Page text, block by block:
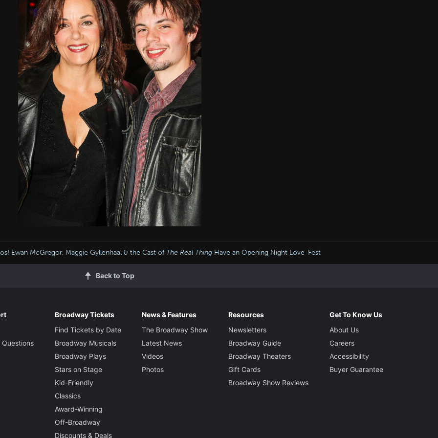
Ewan McGregor, Maggie Gyllenhaal & the Cast of The Real Thing Have an Opening Night Love-Fest
Back to Top
Broadway Tickets
Find Tickets by Date
Broadway Musicals
Broadway Plays
Stars on Stage
Kid-Friendly
Classics
Award-Winning
Off-Broadway
Discounts & Deals
News & Features
The Broadway Show
Latest News
Videos
Photos
Resources
Newsletters
Broadway Guide
Broadway Theaters
Gift Cards
Broadway Show Reviews
Get To Know Us
About Us
Careers
Accessibility
Buyer Guarantee